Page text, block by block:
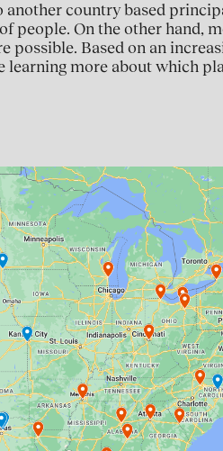
another country based
people. On the other hand,
possible. Based on an
more about which